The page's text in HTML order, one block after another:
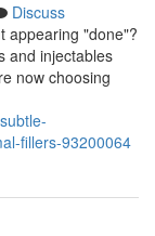
Discuss
appearing "done"?
and injectables
now choosing
fillers-93200064